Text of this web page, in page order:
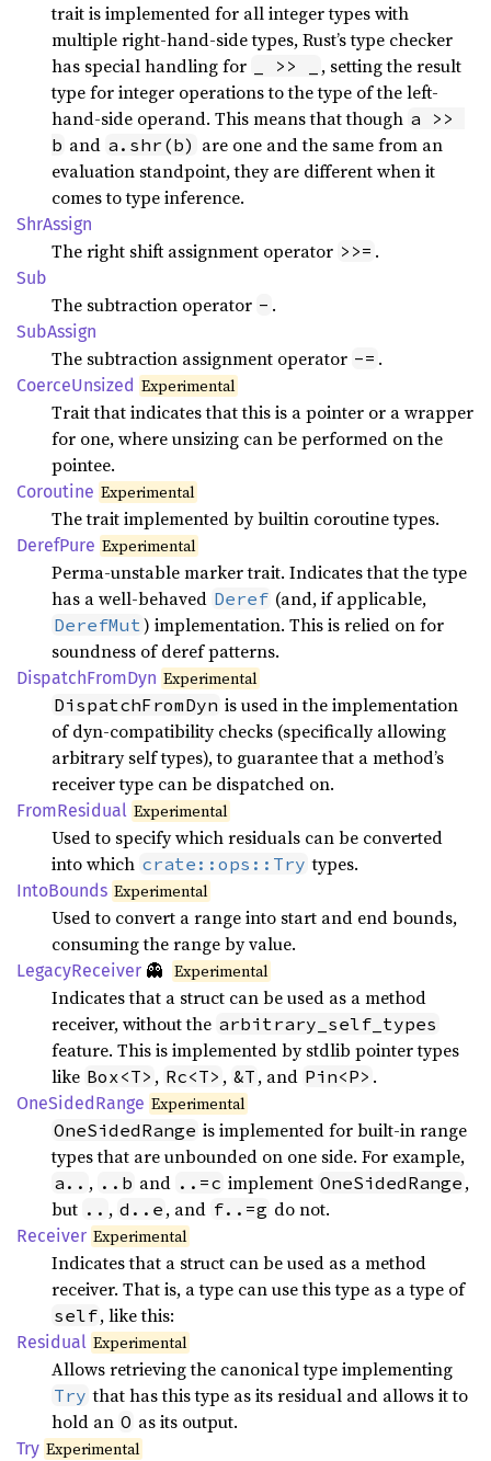
trait is implemented for all integer types with
multiple right-hand-side types, Rust’s type checker
has special handling for
_ >> _
, setting the result
type for integer operations to the type of the left-
hand-side operand. This means that though a >>
b and a.shr(b) are one and the same from an
evaluation standpoint, they are different when it
comes to type inference.
ShrAssign
The right shift assignment operator >>= .
Sub
The subtraction operator - .
SubAssign
The subtraction assignment operator -= .
CoerceUnsized Experimental
Trait that indicates that this is a pointer or a wrapper
for one, where unsizing can be performed on the
pointee.
Coroutine Experimental
The trait implemented by builtin coroutine types.
DerefPure Experimental
Perma-unstable marker trait. Indicates that the type
has a well-behaved Deref (and, if applicable,
DerefMut) implementation. This is relied on for
soundness of deref patterns.
DispatchFromDyn Experimental
DispatchFromDyn is used in the implementation
of dyn-compatibility checks (specifically allowing
arbitrary self types), to guarantee that a method’s
receiver type can be dispatched on.
FromResidual Experimental
Used to specify which residuals can be converted
into which crate::ops::Try types.
IntoBounds Experimental
Used to convert a range into start and end bounds,
consuming the range by value.
LegacyReceiver 👻 Experimental
Indicates that a struct can be used as a method
receiver, without the arbitrary_self_types
feature. This is implemented by stdlib pointer types
like Box<T> , Rc<T> , &T , and Pin<P> .
OneSidedRange Experimental
OneSidedRange is implemented for built-in range
types that are unbounded on one side. For example,
a.. , ..b and ..=c implement OneSidedRange ,
but .. , d..e , and f..=g do not.
Receiver Experimental
Indicates that a struct can be used as a method
receiver. That is, a type can use this type as a type of
self, like this:
Residual Experimental
Allows retrieving the canonical type implementing
Try that has this type as its residual and allows it to
hold an O as its output.
Try Experimental